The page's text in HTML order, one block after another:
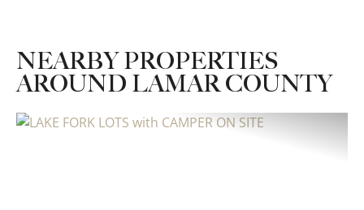
NEARBY PROPERTIES
AROUND LAMAR COUNTY